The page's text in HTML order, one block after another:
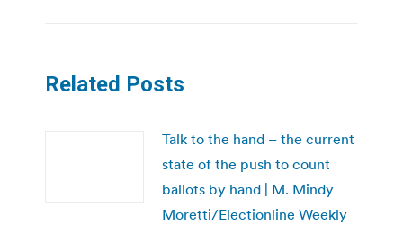
Related Posts
Talk to the hand – the current
state of the push to count
ballots by hand | M. Mindy
Moretti/Electionline Weekly